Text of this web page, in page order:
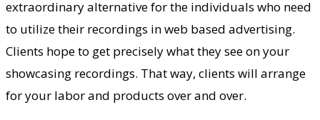
extraordinary alternative for the individuals who need
to utilize their recordings in web based advertising.
Clients hope to get precisely what they see on your
showcasing recordings. That way, clients will arrange
for your labor and products over and over.